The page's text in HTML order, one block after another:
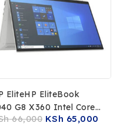
EliteHP EliteBook
G8 X360 Intel Core
11th Gen 16GB
66,000 KSh 65,000